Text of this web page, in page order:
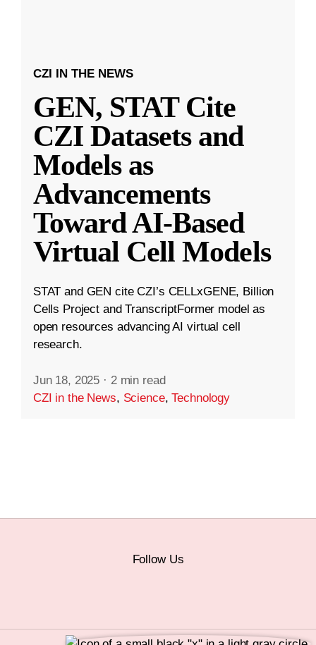
CZI IN THE NEWS
GEN, STAT Cite
CZI Datasets and
Models as
Advancements
Toward AI-Based
Virtual Cell Models
STAT and GEN cite CZI’s CELLxGENE, Billion
Cells Project and TranscriptFormer model as
open resources advancing AI virtual cell
research.
Jun 18, 2025 · 2 min read
CZI in the News, Science,Technology
Follow Us